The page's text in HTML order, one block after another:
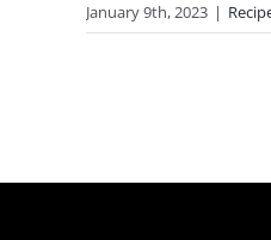
January 9th, 2023 |